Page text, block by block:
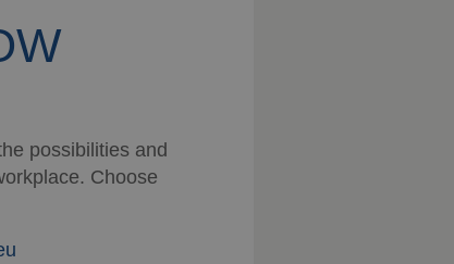
possibilities and
Choose